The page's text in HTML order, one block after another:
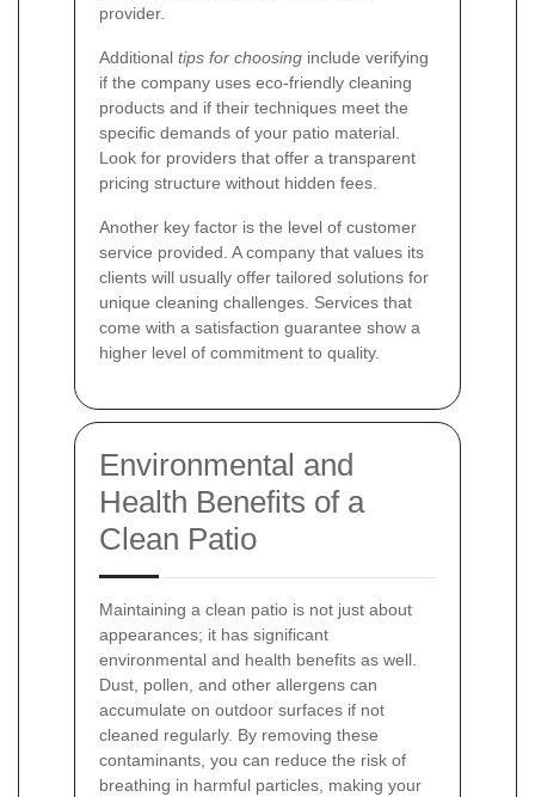
provider.
Additional tips for choosing include verifying
if the company uses eco-friendly cleaning
products and if their techniques meet the
specific demands of your patio material.
Look for providers that offer a transparent
pricing structure without hidden fees.
Another key factor is the level of customer
service provided. A company that values its
clients will usually offer tailored solutions for
unique cleaning challenges. Services that
come with a satisfaction guarantee show a
higher level of commitment to quality.
Environmental and
Health Benefits of a
Clean Patio
Maintaining a clean patio is not just about
appearances; it has significant
environmental and health benefits as well.
Dust, pollen, and other allergens can
accumulate on outdoor surfaces if not
cleaned regularly. By removing these
contaminants, you can reduce the risk of
breathing in harmful particles, making your